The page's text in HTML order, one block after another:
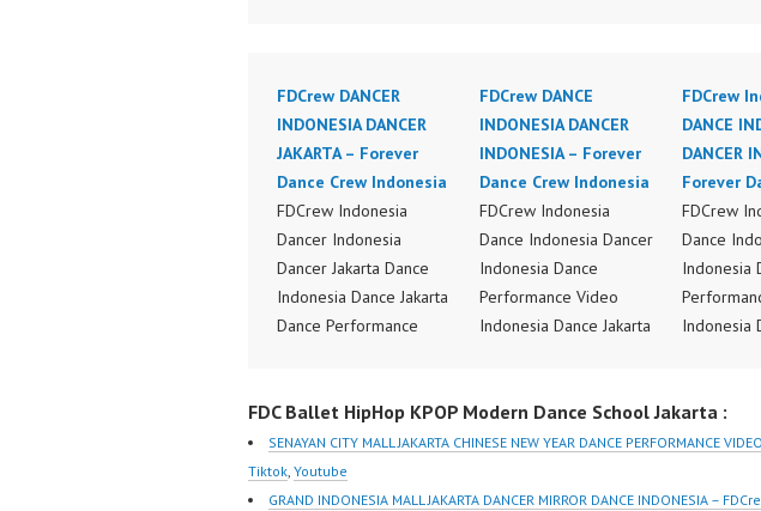
FDCrew DANCER
INDONESIA DANCER
JAKARTA – Forever
Dance Crew Indonesia
FDCrew Indonesia
Dancer Indonesia
Dancer Jakarta Dance
Indonesia Dance Jakarta
Dance Performance
FDCrew Indonesia
Forever Dance Crew
Indonesia | Top Video:
https://www.instagram.co
FDCrew DANCE
INDONESIA DANCER
INDONESIA – Forever
Dance Crew Indonesia
FDCrew Indonesia
Dance Indonesia Dancer
Indonesia Dance
Performance Video
Indonesia Dance Jakarta
FDCrew Indonesia
Forever Dance Crew
https://www.instagram.co
FDCrew
DANCE
DANCER
Forever
FDCrew
Dance
Indonesia
Indonesia
FDCrew
Forever
https://
FDC Ballet HipHop KPOP Modern Dance School Jakarta :
SENAYAN CITY MALL JAKARTA CHINESE NEW YEAR DANCE PERFORMANCE VIDEO
Tiktok, Youtube
GRAND INDONESIA MALL JAKARTA DANCER MIRROR DANCE INDONESIA –